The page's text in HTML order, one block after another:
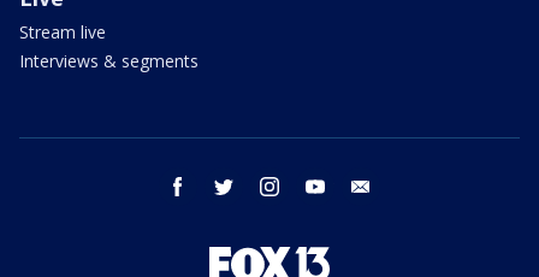
Stream live
Interviews & segments
facebook twitter instagram youtube